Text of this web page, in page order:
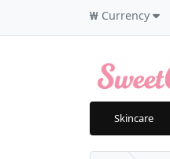
₩ Currency
Skincare